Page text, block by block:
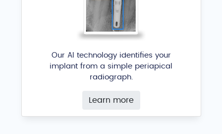
Our AI technology identifies your
implant from a simple periapical
radiograph.
Learn more